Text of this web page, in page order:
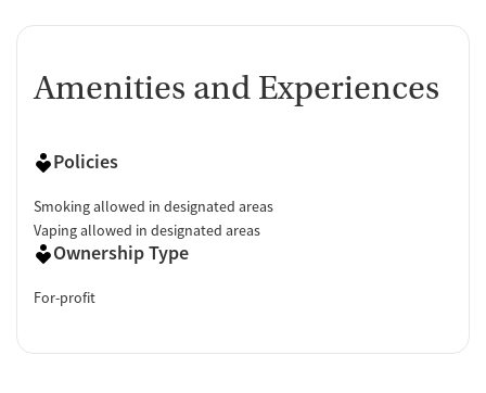
Amenities and Experiences
Policies
Smoking allowed in designated areas
Vaping allowed in designated areas
Ownership Type
For-profit